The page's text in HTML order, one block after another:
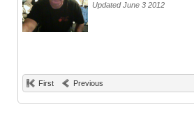
Updated June 3 2012
First Previous